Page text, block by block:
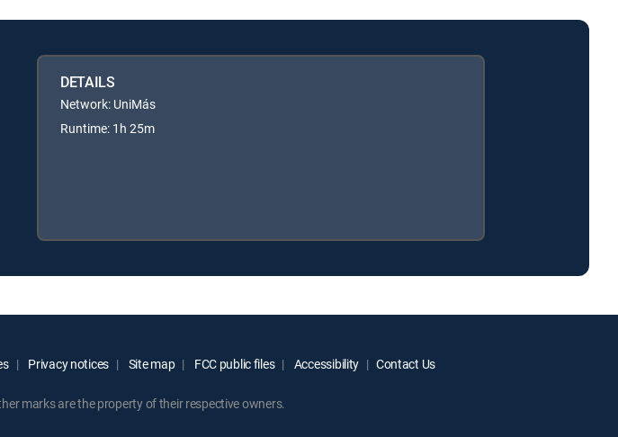
DETAILS
Network: UniMás
Runtime: 1h 25m
Privacy notices Site map FCC public files Accessibility Contact Us
marks are the property of their respective owners.